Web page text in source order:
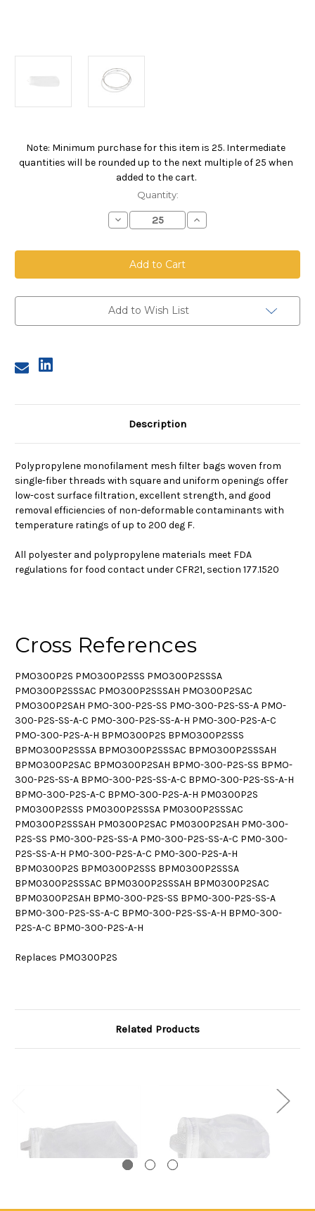
Note: Minimum purchase for this item is 25. Intermediate
quantities will be rounded up to the next multiple of 25 when
added to the cart.
Current
Quantity:
Decrease
Quantity
Polypropylene
Monofilament
Mesh
Bag,
2,
300
Micron,
Steel
Increase
Quantity
Polypropylene
Bag,
2,
Steel
Add to Wish List
Description
Polypropylene monofilament mesh filter bags woven from
single-fiber threads with square and uniform openings offer
low-cost surface filtration, excellent strength, and good
removal efficiencies of non-deformable contaminants with
temperature ratings of up to 200 deg F.
All polyester and polypropylene materials meet FDA
regulations for food contact under CFR21, section 177.1520
Cross References
PMO300P2S PMO300P2SSS PMO300P2SSSA
PMO300P2SSSAC PMO300P2SSSAH PMO300P2SAC
PMO300P2SAH PMO-300-P2S-SS PMO-300-P2S-SS-A PMO-
300-P2S-SS-A-C PMO-300-P2S-SS-A-H PMO-300-P2S-A-C
PMO-300-P2S-A-H BPMO300P2S BPMO300P2SSS
BPMO300P2SSSA BPMO300P2SSSAC BPMO300P2SSSAH
BPMO300P2SAC BPMO300P2SAH BPMO-300-P2S-SS BPMO-
300-P2S-SS-A BPMO-300-P2S-SS-A-C BPMO-300-P2S-SS-A-H
BPMO-300-P2S-A-C BPMO-300-P2S-A-H PM0300P2S
PM0300P2SSS PM0300P2SSSA PM0300P2SSSAC
PM0300P2SSSAH PM0300P2SAC PM0300P2SAH PM0-300-
P2S-SS PM0-300-P2S-SS-A PM0-300-P2S-SS-A-C PM0-300-
P2S-SS-A-H PM0-300-P2S-A-C PM0-300-P2S-A-H
BPM0300P2S BPM0300P2SSS BPM0300P2SSSA
BPM0300P2SSSAC BPM0300P2SSSAH BPM0300P2SAC
BPM0300P2SAH BPM0-300-P2S-SS BPM0-300-P2S-SS-A
BPM0-300-P2S-SS-A-C BPM0-300-P2S-SS-A-H BPM0-300-
P2S-A-C BPM0-300-P2S-A-H
Replaces PMO300P2S
Related Products